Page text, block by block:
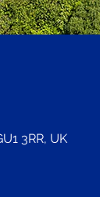
3RR, UK